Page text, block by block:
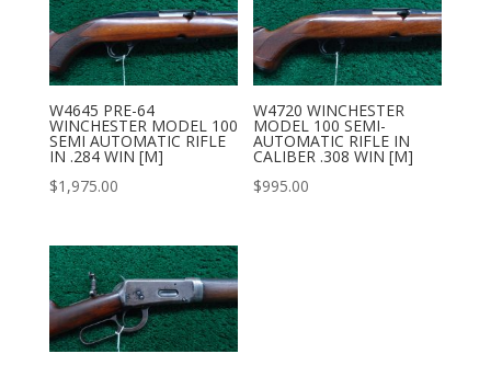
W4645 PRE-64
WINCHESTER MODEL 100
SEMI AUTOMATIC RIFLE
IN .284 WIN [M]
$1,975.00
W4720 WINCHESTER
MODEL 100 SEMI-
AUTOMATIC RIFLE IN
CALIBER .308 WIN [M]
$995.00